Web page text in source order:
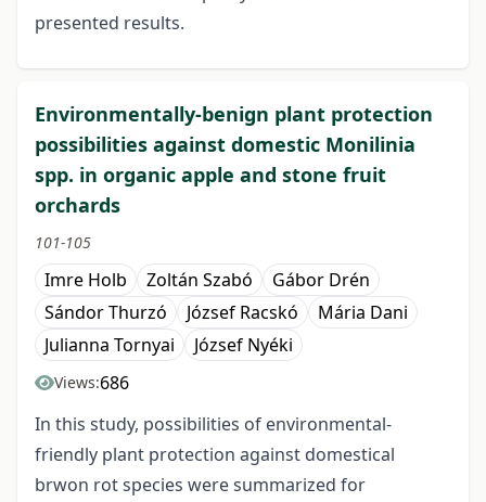
presented results.
Environmentally-benign plant protection
possibilities against domestic Monilinia
spp. in organic apple and stone fruit
orchards
101-105
Imre Holb Zoltán Szabó
Gábor Drén
Sándor Thurzó
József Racskó
Mária Dani
Julianna Tornyai
József Nyéki
Views:686
In this study, possibilities of environmental-
friendly plant protection against domestical
brwon rot species were summarized for